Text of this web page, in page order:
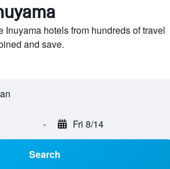
Inuyama hotels from hundreds of travel
and save.
- Fri 8/14
Search